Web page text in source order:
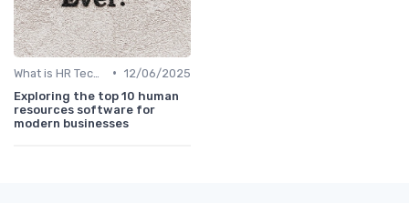
• 12/06/2025
Exploring the top 10 human
resources software for
modern businesses